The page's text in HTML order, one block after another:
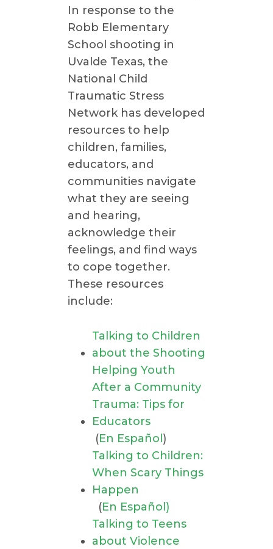
In response to the
Robb Elementary
School shooting in
Uvalde Texas, the
National Child
Traumatic Stress
Network has developed
resources to help
children, families,
educators, and
communities navigate
what they are seeing
and hearing,
acknowledge their
feelings, and find ways
to cope together.
These resources
include:
Talking to Children
about the Shooting
Helping Youth
After a Community
Trauma: Tips for
Educators
(En Español)
Talking to Children:
When Scary Things
Happen
(En Español)
Talking to Teens
about Violence